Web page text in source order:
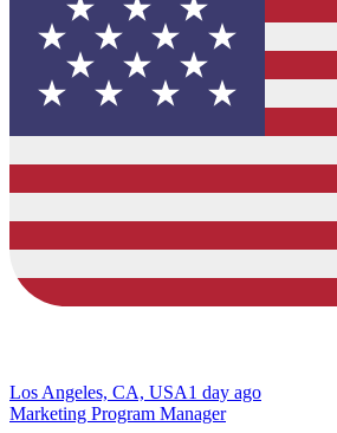
Los Angeles, CA, USA1 day ago
Marketing Program Manager